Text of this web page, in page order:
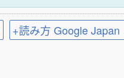
+読み方 Google